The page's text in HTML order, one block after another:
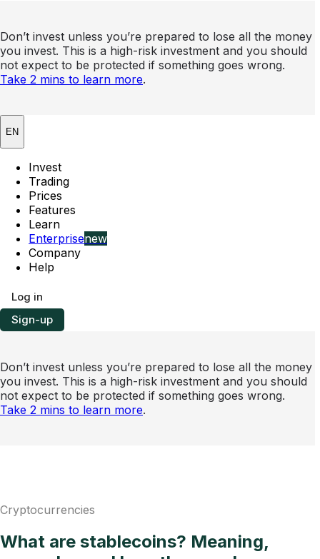
Don’t invest unless you’re prepared to lose all the money
you invest. This is a high-risk investment and you should
not expect to be protected if something goes wrong.
Take 2 mins to learn more.
EN
Invest
Trading
Prices
Features
Learn
Enterprisenew
Company
Help
Log in
Sign-up
Don’t invest unless you’re prepared to lose all the money
you invest. This is a high-risk investment and you should
not expect to be protected if something goes wrong.
Take 2 mins to learn more.
Cryptocurrencies
What are stablecoins? Meaning,